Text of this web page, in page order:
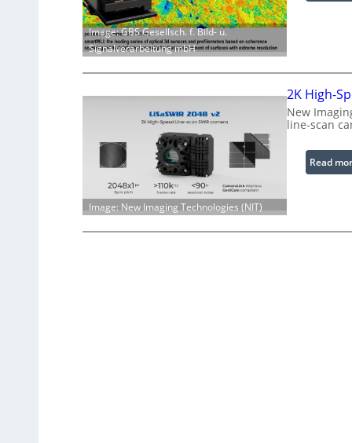
Image: GBS Gesellsch. f. Bild- u.
Signalverarbeitung mbH
Image: New Imaging Technologies (NIT)
2K High-
New
line-scan
Read